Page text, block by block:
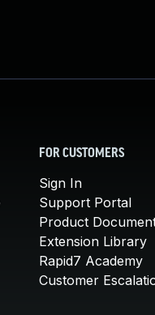
FOR CUSTOMERS
Sign In
Support Portal
Product
Extension Library
Rapid7 Academy
Customer